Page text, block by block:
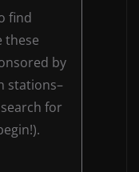
find
these
by
stations–
for